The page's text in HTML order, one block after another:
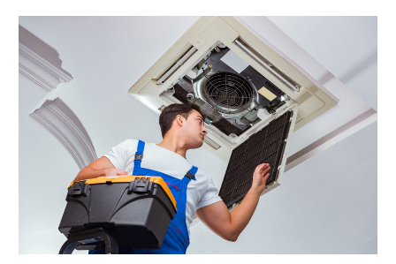
August 2021(3)
July 2021
June 2021
May 2021
April 2021
March 2021
February 2021 (2)
January 2021(6)
December 2020(3)
November 2020(4)
October 2020(2)